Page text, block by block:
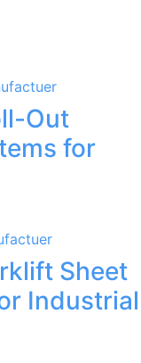
Out
for
Sheet
Industrial